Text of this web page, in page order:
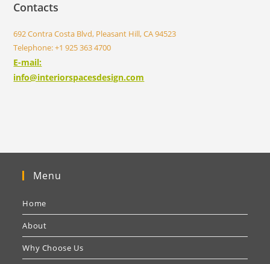
Contacts
692 Contra Costa Blvd, Pleasant Hill, CA 94523
Telephone: +1 925 363 4700
E-mail:
info@interiorspacesdesign.com
Menu
Home
About
Why Choose Us